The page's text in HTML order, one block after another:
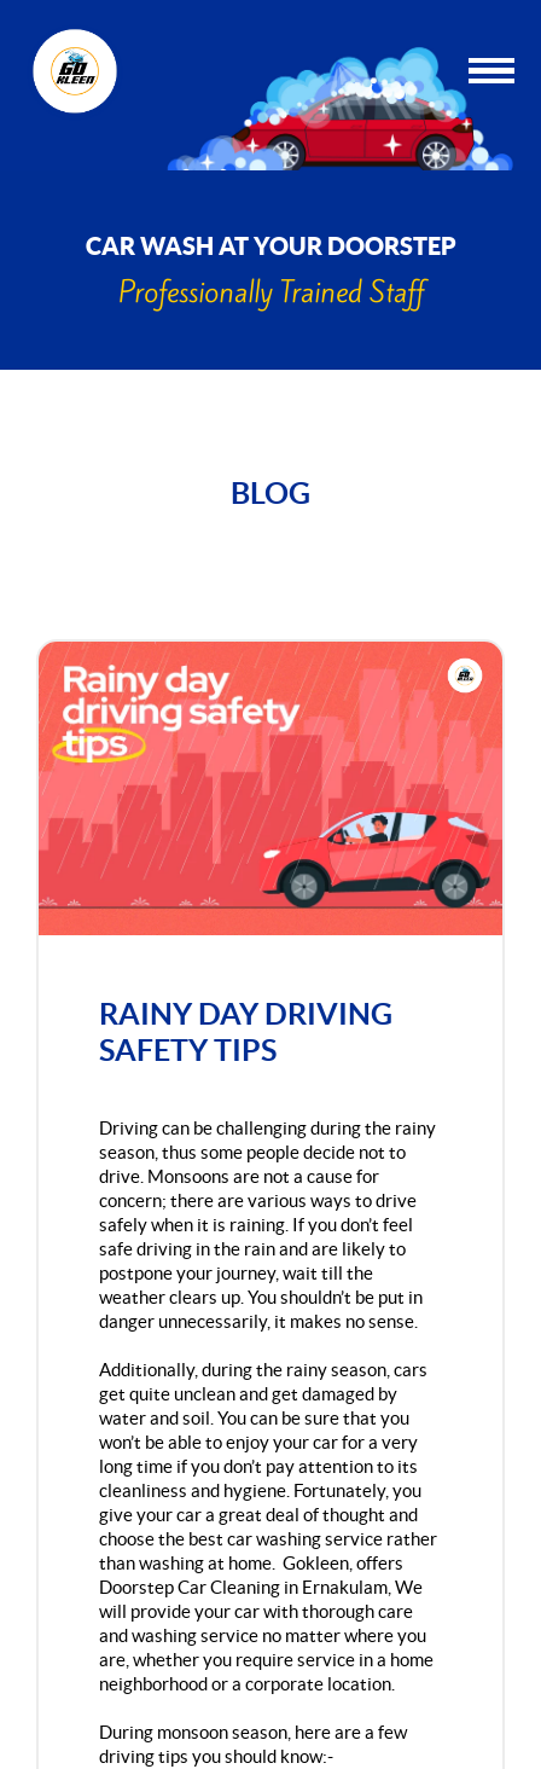
CAR WASH AT YOUR DOORSTEP
Professionally Trained Staff
BLOG
RAINY DAY DRIVING
SAFETY TIPS
Driving can be challenging during the rainy
season, thus some people decide not to
drive. Monsoons are not a cause for
concern; there are various ways to drive
safely when it is raining. If you don’t feel
safe driving in the rain and are likely to
postpone your journey, wait till the
weather clears up. You shouldn’t be put in
danger unnecessarily, it makes no sense.
Additionally, during the rainy season, cars
get quite unclean and get damaged by
water and soil. You can be sure that you
won’t be able to enjoy your car for a very
long time if you don’t pay attention to its
cleanliness and hygiene. Fortunately, you
give your car a great deal of thought and
choose the best car washing service rather
than washing at home. Gokleen, offers
Doorstep Car Cleaning in Ernakulam , We
will provide your car with thorough care
and washing service no matter where you
are, whether you require service in a home
neighborhood or a corporate location.
During monsoon season, here are a few
driving tips you should know:-